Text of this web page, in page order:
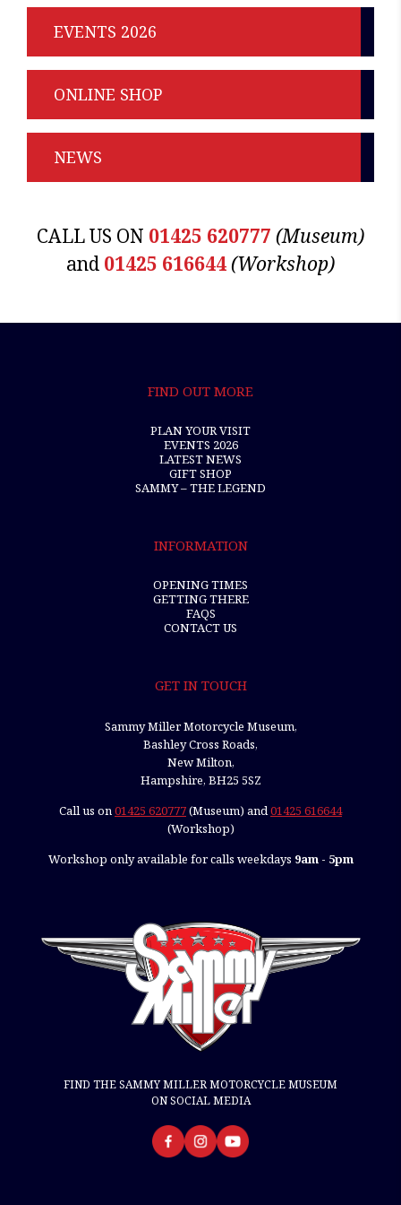
EVENTS 2026
ONLINE SHOP
NEWS
CALL US ON 01425 620777 (Museum)
and 01425 616644(Workshop)
FIND OUT MORE
PLAN YOUR VISIT
EVENTS 2026
LATEST NEWS
GIFT SHOP
SAMMY – THE LEGEND
INFORMATION
OPENING TIMES
GETTING THERE
FAQS
CONTACT US
GET IN TOUCH
Sammy Miller Motorcycle Museum,
Bashley Cross Roads,
New Milton,
Hampshire, BH25 5SZ
Call us on 01425 620777(Museum) and 01425 616644
(Workshop)
Workshop only available for calls weekdays 9am - 5pm
FIND THE SAMMY MILLER MOTORCYCLE MUSEUM
ON SOCIAL MEDIA